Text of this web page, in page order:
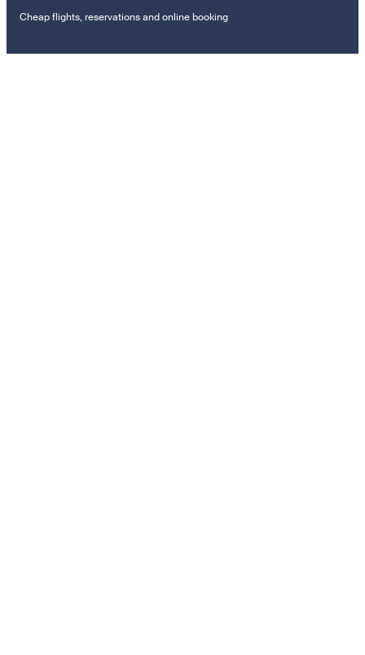
Cheap flights, reservations and online booking